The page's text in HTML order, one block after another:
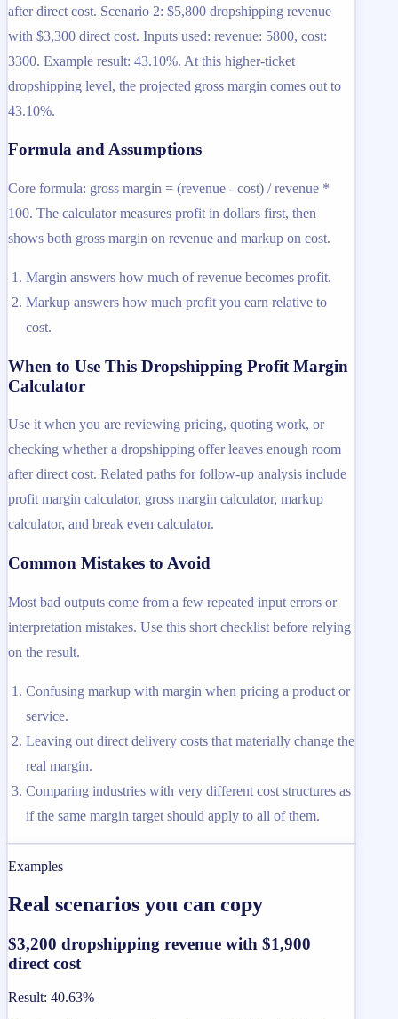
after direct cost. Scenario 2: $5,800 dropshipping revenue
with $3,300 direct cost. Inputs used: revenue: 5800, cost:
3300. Example result: 43.10%. At this higher-ticket
dropshipping level, the projected gross margin comes out to
43.10%.
Formula and Assumptions
Core formula: gross margin = (revenue - cost) / revenue *
100. The calculator measures profit in dollars first, then
shows both gross margin on revenue and markup on cost.
Margin answers how much of revenue becomes profit.
Markup answers how much profit you earn relative to
cost.
When to Use This Dropshipping Profit Margin
Calculator
Use it when you are reviewing pricing, quoting work, or
checking whether a dropshipping offer leaves enough room
after direct cost. Related paths for follow-up analysis include
profit margin calculator, gross margin calculator, markup
calculator, and break even calculator.
Common Mistakes to Avoid
Most bad outputs come from a few repeated input errors or
interpretation mistakes. Use this short checklist before relying
on the result.
Confusing markup with margin when pricing a product or
service.
Leaving out direct delivery costs that materially change the
real margin.
Comparing industries with very different cost structures as
if the same margin target should apply to all of them.
Examples
Real scenarios you can copy
$3,200 dropshipping revenue with $1,900
direct cost
Result: 40.63%